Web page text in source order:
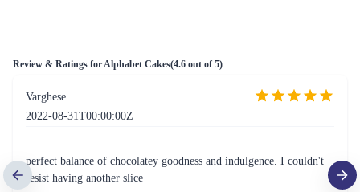
Review & Ratings forAlphabet Cakes(4.6 out of 5)
Varghese
2022-08-31T00:00:00Z
perfect balance of chocolatey goodness and indulgence. I couldn't
resist having another slice